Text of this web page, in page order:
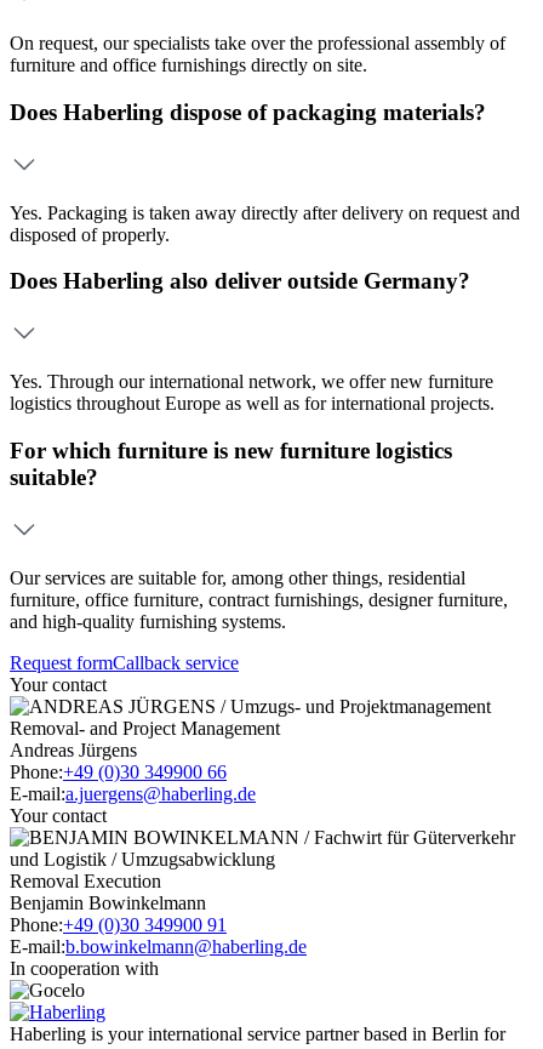
On request, our specialists take over the professional assembly of
furniture and office furnishings directly on site.
Does Haberling dispose of packaging materials?
Yes. Packaging is taken away directly after delivery on request and
disposed of properly.
Does Haberling also deliver outside Germany?
Yes. Through our international network, we offer new furniture
logistics throughout Europe as well as for international projects.
For which furniture is new furniture logistics
suitable?
Our services are suitable for, among other things, residential
furniture, office furniture, contract furnishings, designer furniture,
and high-quality furnishing systems.
Request formCallback service
Your contact
Removal- and Project Management
Andreas Jürgens
Phone:+49 (0)30 349900 66
E-mail:a.juergens@haberling.de
Your contact
Removal Execution
Benjamin Bowinkelmann
Phone:+49 (0)30 349900 91
E-mail:b.bowinkelmann@haberling.de
In cooperation with
Haberling is your international service partner based in Berlin for